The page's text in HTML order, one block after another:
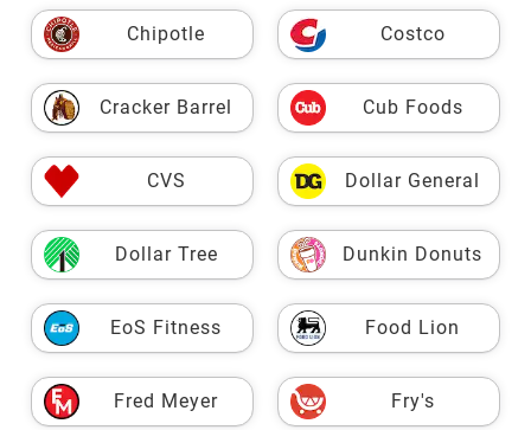
Chipotle Costco
Cracker Barrel Cub Foods
CVS Dollar General
Dollar Tree Dunkin Donuts
EoS Fitness Food Lion
Fred Meyer Fry's